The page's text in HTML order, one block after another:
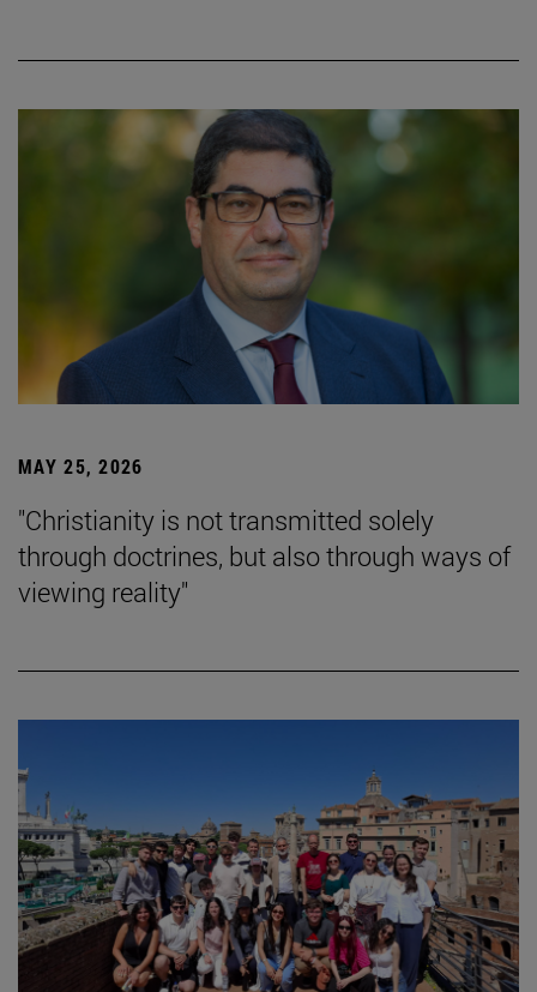
MAY 25, 2026
"Christianity is not transmitted solely
through doctrines, but also through ways of
viewing reality"